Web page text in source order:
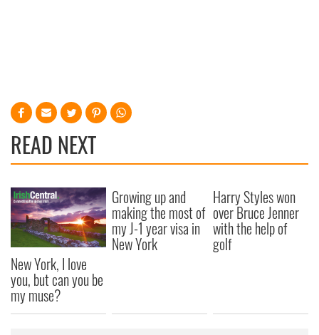
READ NEXT
New York, I love
you, but can you be
my muse?
Growing up and
making the most of
my J-1 year visa in
New York
Harry Styles won
over Bruce Jenner
with the help of
golf